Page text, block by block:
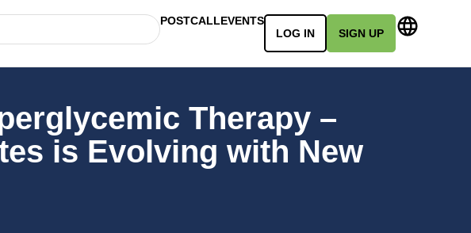
POSTCALLEVENTS
LOG IN
SIGN UP
Therapy –
is Evolving with New